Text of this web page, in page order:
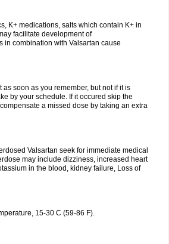
K+ medications, salts which contain K+ in
facilitate development of
in combination with Valsartan cause
as soon as you remember, but not if it is
by your schedule. If it occured skip the
a missed dose by taking an extra
Valsartan seek for immediate medical
may include dizziness, increased heart
in the blood, kidney failure, Loss of
15-30 C (59-86 F).